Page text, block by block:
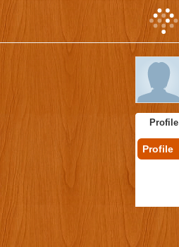
Profile
Profile